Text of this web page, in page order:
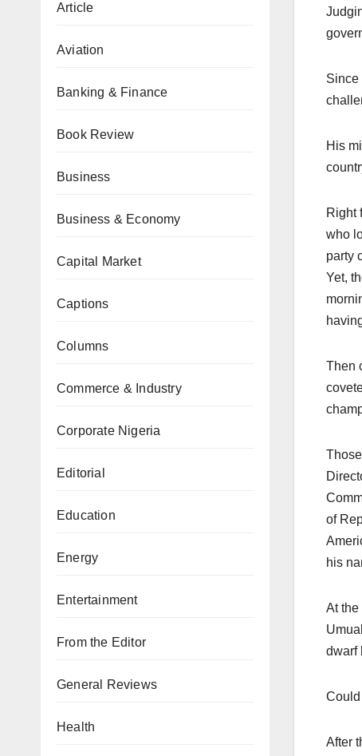
Article
Aviation
Banking & Finance
Book Review
Business
Business & Economy
Capital Market
Captions
Columns
Commerce & Industry
Corporate Nigeria
Editorial
Education
Energy
Entertainment
From the Editor
General Reviews
Health
Since
His
Right
who
party
Yet,
Then
of
his
At the
dwarf
After